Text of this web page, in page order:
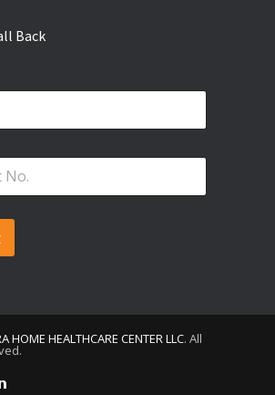
Back
HOME HEALTHCARE CENTER LLC. All